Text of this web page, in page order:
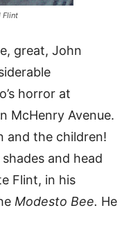
Flint
great, John
horror at
McHenry Avenue.
and the children!
and head
Flint, in his
Modesto Bee. He